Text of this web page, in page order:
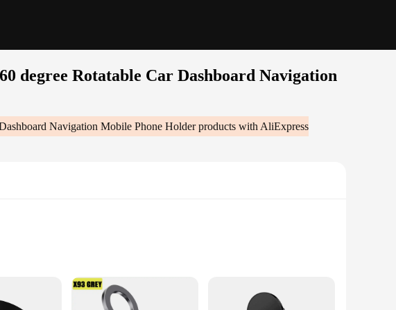
degree Rotatable Car Dashboard Navigation
Navigation Mobile Phone Holderproducts with AliExpress